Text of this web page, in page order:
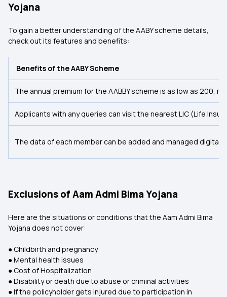
Yojana
To gain a better understanding of the AABY scheme details,
check out its features and benefits:
Benefits of the AABY Scheme
The annual premium for the AABBY scheme is as low as
Applicants with any queries can visit the nearest LIC (Life
The data of each member can be added and managed
Exclusions of Aam Admi Bima Yojana
Here are the situations or conditions that the Aam Admi Bima
Yojana does not cover:
● Childbirth and pregnancy
● Mental health issues
● Cost of Hospitalization
● Disability or death due to abuse or criminal activities
● If the policyholder gets injured due to participation in